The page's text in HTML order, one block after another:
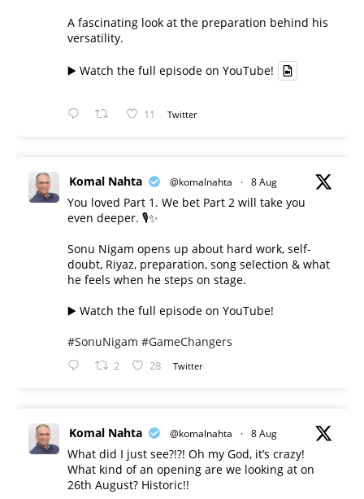
A fascinating look at the preparation behind his
versatility.
▶️ Watch the full episode on YouTube!
11 Twitter
Komal Nahta @komalnahta · 8 Aug
You loved Part 1. We bet Part 2 will take you
even deeper. 🎙️✨
Sonu Nigam opens up about hard work, self-
doubt, Riyaz, preparation, song selection & what
he feels when he steps on stage.
▶️ Watch the full episode on YouTube!
#SonuNigam #GameChangers
2 28 Twitter
Komal Nahta @komalnahta · 8 Aug
What did I just see?!?! Oh my God, it’s crazy!
What kind of an opening are we looking at on
26th August? Historic!!